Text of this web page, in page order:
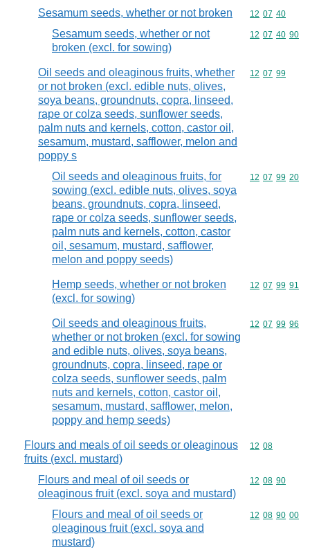
Sesamum seeds, whether or not broken Commodity
12 07 40
Sesamum seeds, whether or not
broken (excl. for sowing)
Commodity
12 07 40 90
Oil seeds and oleaginous fruits, whether
or not broken (excl. edible nuts, olives,
soya beans, groundnuts, copra, linseed,
rape or colza seeds, sunflower seeds,
palm nuts and kernels, cotton, castor oil,
sesamum, mustard, safflower, melon and
poppy s
Commodity
12 07 99
Oil seeds and oleaginous fruits, for
sowing (excl. edible nuts, olives, soya
beans, groundnuts, copra, linseed,
rape or colza seeds, sunflower seeds,
palm nuts and kernels, cotton, castor
oil, sesamum, mustard, safflower,
melon and poppy seeds)
Commodity
12 07 99 20
Hemp seeds, whether or not broken
(excl. for sowing)
Commodity
12 07 99 91
Oil seeds and oleaginous fruits,
whether or not broken (excl. for sowing
and edible nuts, olives, soya beans,
groundnuts, copra, linseed, rape or
colza seeds, sunflower seeds, palm
nuts and kernels, cotton, castor oil,
sesamum, mustard, safflower, melon,
poppy and hemp seeds)
Commodity
12 07 99 96
Flours and meals of oil seeds or oleaginous
fruits (excl. mustard)
Commodity
12 08
Flours and meal of oil seeds or
oleaginous fruit (excl. soya and mustard)
Commodity
12 08 90
Flours and meal of oil seeds or
oleaginous fruit (excl. soya and
mustard)
Commodity
12 08 90 00